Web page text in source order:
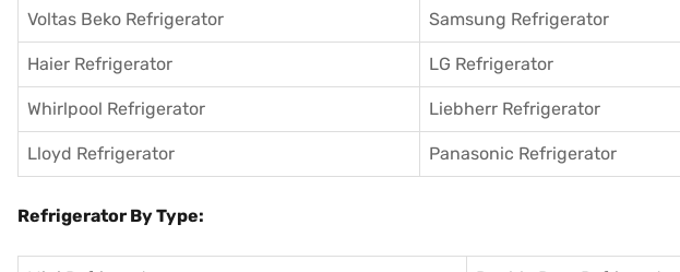
Voltas Beko Refrigerator Samsung Refrigerator
Haier Refrigerator LG Refrigerator
Whirlpool Refrigerator Liebherr Refrigerator
Lloyd Refrigerator Panasonic Refrigerator
Refrigerator By Type: